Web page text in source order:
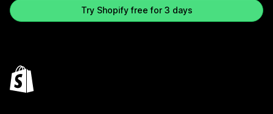
Try Shopify free for 3 days